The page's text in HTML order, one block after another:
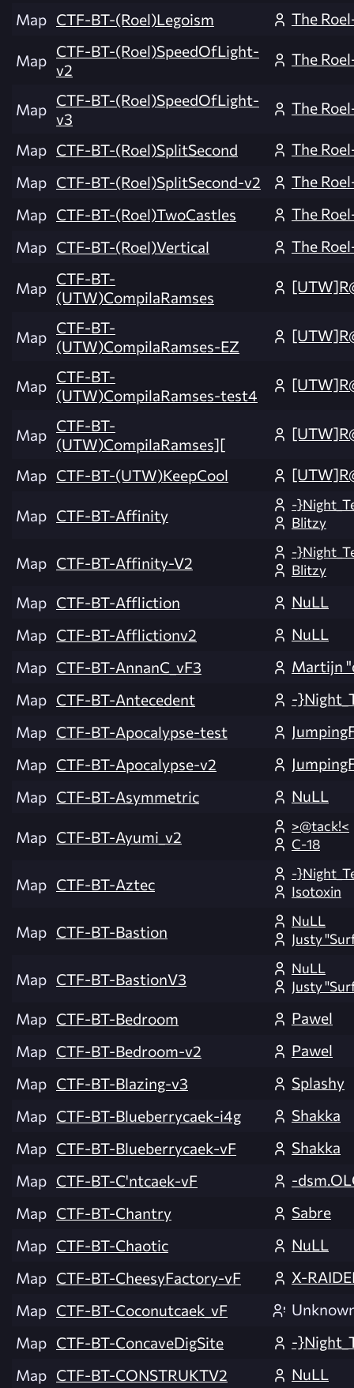
Map CTF-BT-(Roel)Legoism The
Map CTF-BT-(Roel)SpeedOfLight-
v2
The
Map CTF-BT-(Roel)SpeedOfLight-
v3
The
Map CTF-BT-(Roel)SplitSecond
The
Map CTF-BT-(Roel)SplitSecond-v2
The
Map CTF-BT-(Roel)TwoCastles
The
Map CTF-BT-(Roel)Vertical The
Map CTF-BT-
(UTW)CompilaRamses
Map CTF-BT-
(UTW)CompilaRamses-EZ
Map CTF-BT-
(UTW)CompilaRamses-test4
Map CTF-BT-
(UTW)CompilaRamses][
Map CTF-BT-(UTW)KeepCool
Map CTF-BT-Affinity
-
Blitzy
Map CTF-BT-Affinity-V2
-
Blitzy
Map CTF-BT-Affliction
NuLL
Map CTF-BT-Afflictionv2
NuLL
Map CTF-BT-AnnanC_vF3
Martijn
Map CTF-BT-Antecedent
-
Map CTF-BT-Apocalypse-test
Map CTF-BT-Apocalypse-v2
Map CTF-BT-Asymmetric NuLL
Map CTF-BT-Ayumi_v2
>@tack!<
C-18
Map CTF-BT-Aztec
-
Isotoxin
Map CTF-BT-Bastion
NuLL
Justy
Map CTF-BT-BastionV3
NuLL
Justy
Map CTF-BT-Bedroom
Pawel
Map CTF-BT-Bedroom-v2
Pawel
Map CTF-BT-Blazing-v3
Splashy
Map CTF-BT-Blueberrycaek-i4g
Shakka
Map CTF-BT-Blueberrycaek-vF
Shakka
Map CTF-BT-C'ntcaek-vF
-
Map CTF-BT-Chantry
Sabre
Map CTF-BT-Chaotic
NuLL
Map CTF-BT-CheesyFactory-vF
X-
Map CTF-BT-Coconutcaek_vF
Map CTF-BT-ConcaveDigSite
-
Map CTF-BT-CONSTRUKTV2
NuLL